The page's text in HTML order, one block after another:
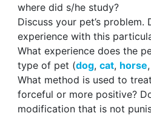
where did s/he study?
Discuss your pet’s problem.
experience with this
What experience does the
type of pet (dog, cat, horse,
What method is used to
forceful or more positive?
modification that is not